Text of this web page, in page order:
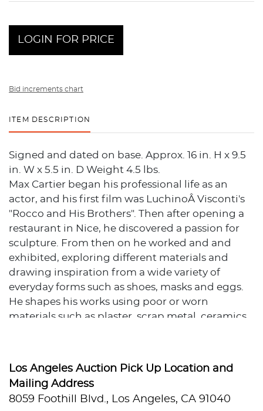
LOGIN FOR PRICE
Bid increments chart
ITEM DESCRIPTION
Signed and dated on base. Approx. 16 in. H x 9.5
in. W x 5.5 in. D Weight 4.5 lbs.
Max Cartier began his professional life as an
actor, and his first film was LuchinoÂ Visconti's
"Rocco and His Brothers". Then after opening a
restaurant in Nice, he discovered a passion for
sculpture. From then on he worked and and
exhibited, exploring different materials and
drawing inspiration from a wide variety of
everyday forms such as shoes, masks and eggs.
He shapes his works using poor or worn
materials such as plaster, scrap metal, ceramics
of star-studded Chefs.
Source:
Los Angeles Auction Pick Up Location and
Mailing Address
8059 Foothill Blvd., Los Angeles, CA 91040